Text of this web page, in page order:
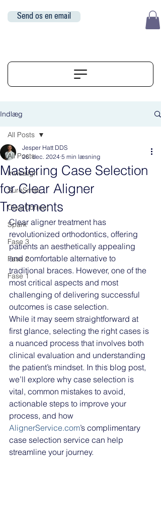
Send os en email
Indlæg
All Posts
Invisalign
SureSmile
ClearCorrect
Spark
Fase 3
Fase 2
Fase 1
All Posts
Mastering Case Selection
for Clear Aligner
Treatments
Jesper Hatt DDS
26. dec. 2024 5 min læsning
Clear aligner treatment has
revolutionized orthodontics, offering
patients an aesthetically appealing
and comfortable alternative to
traditional braces. However, one of the
most critical aspects and most
challenging of delivering successful
outcomes is case selection.
While it may seem straightforward at
first glance, selecting the right cases is
a nuanced process that involves both
clinical evaluation and understanding
the patient’s mindset. In this blog post,
we’ll explore why case selection is
vital, common mistakes to avoid,
actionable steps to improve your
process, and how
AlignerService.com’s complimentary
case selection service can help
streamline your journey.